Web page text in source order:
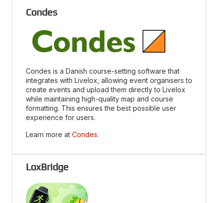
Condes
Condes is a Danish course-setting software that
integrates with Livelox, allowing event organisers to
create events and upload them directly to Livelox
while maintaining high-quality map and course
formatting. This ensures the best possible user
experience for users.
Learn more at Condes.
LoxBridge